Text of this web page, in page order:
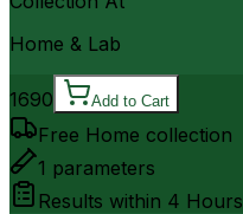
Home & Lab
1690 Add to Cart
Free Home collection
1 parameters
Results within 4 Hours